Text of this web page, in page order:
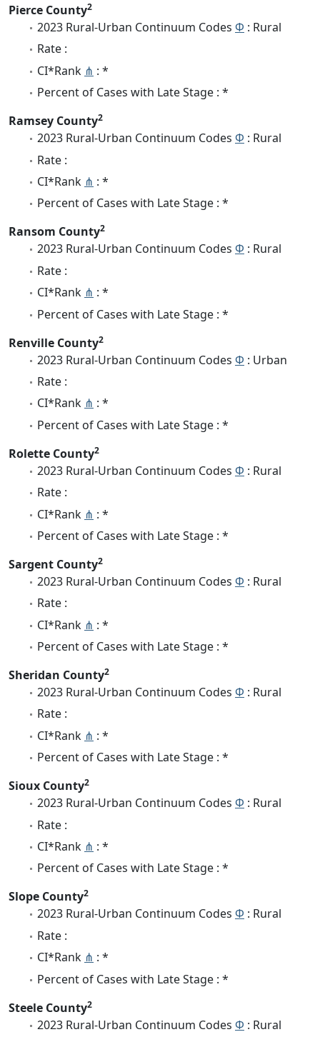
Pierce County2
2023 Rural-Urban Continuum Codes Φ : Rural
Rate :
CI*Rank ⋔ : *
Percent of Cases with Late Stage : *
Ramsey County2
2023 Rural-Urban Continuum Codes Φ : Rural
Rate :
CI*Rank ⋔ : *
Percent of Cases with Late Stage : *
Ransom County2
2023 Rural-Urban Continuum Codes Φ : Rural
Rate :
CI*Rank ⋔ : *
Percent of Cases with Late Stage : *
Renville County2
2023 Rural-Urban Continuum Codes Φ : Urban
Rate :
CI*Rank ⋔ : *
Percent of Cases with Late Stage : *
Rolette County2
2023 Rural-Urban Continuum Codes Φ : Rural
Rate :
CI*Rank ⋔ : *
Percent of Cases with Late Stage : *
Sargent County2
2023 Rural-Urban Continuum Codes Φ : Rural
Rate :
CI*Rank ⋔ : *
Percent of Cases with Late Stage : *
Sheridan County2
2023 Rural-Urban Continuum Codes Φ : Rural
Rate :
CI*Rank ⋔ : *
Percent of Cases with Late Stage : *
Sioux County2
2023 Rural-Urban Continuum Codes Φ : Rural
Rate :
CI*Rank ⋔ : *
Percent of Cases with Late Stage : *
Slope County2
2023 Rural-Urban Continuum Codes Φ : Rural
Rate :
CI*Rank ⋔ : *
Percent of Cases with Late Stage : *
Steele County2
2023 Rural-Urban Continuum Codes Φ : Rural